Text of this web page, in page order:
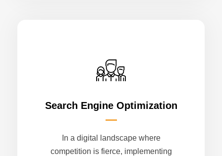
Search Engine Optimization
In a digital landscape where
competition is fierce, implementing